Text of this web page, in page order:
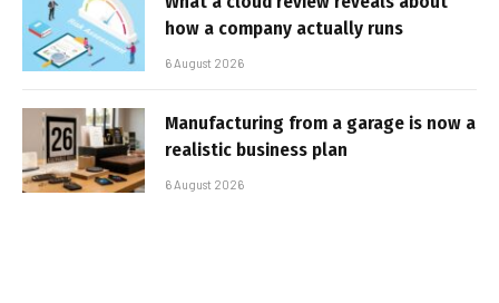
how a company actually runs
6 August 2026
Manufacturing from a garage is now a
realistic business plan
6 August 2026